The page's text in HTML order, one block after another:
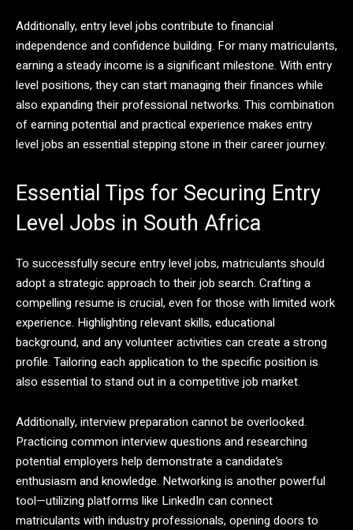
Additionally, entry level jobs contribute to financial
independence and confidence building. For many matriculants,
earning a steady income is a significant milestone. With entry
level positions, they can start managing their finances while
also expanding their professional networks. This combination
of earning potential and practical experience makes entry
level jobs an essential stepping stone in their career journey.
Essential Tips for Securing Entry
Level Jobs in South Africa
To successfully secure entry level jobs, matriculants should
adopt a strategic approach to their job search. Crafting a
compelling resume is crucial, even for those with limited work
experience. Highlighting relevant skills, educational
background, and any volunteer activities can create a strong
profile. Tailoring each application to the specific position is
also essential to stand out in a competitive job market.
Additionally, interview preparation cannot be overlooked.
Practicing common interview questions and researching
potential employers help demonstrate a candidate’s
enthusiasm and knowledge. Networking is another powerful
tool—utilizing platforms like LinkedIn can connect
matriculants with industry professionals, opening doors to